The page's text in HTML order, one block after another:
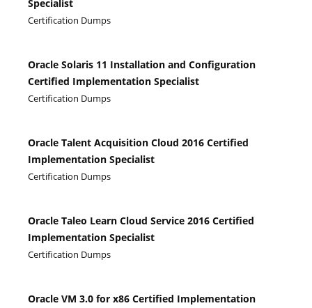
Specialist
Certification Dumps
Oracle Solaris 11 Installation and Configuration
Certified Implementation Specialist
Certification Dumps
Oracle Talent Acquisition Cloud 2016 Certified
Implementation Specialist
Certification Dumps
Oracle Taleo Learn Cloud Service 2016 Certified
Implementation Specialist
Certification Dumps
Oracle VM 3.0 for x86 Certified Implementation